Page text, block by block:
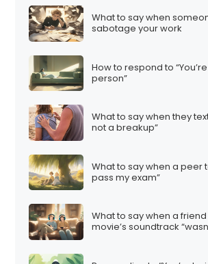
What to say when
sabotage your work
How to respond to
person”
What to say when they
not a breakup”
What to say when a peer
pass my exam”
What to say when a
movie’s soundtrack